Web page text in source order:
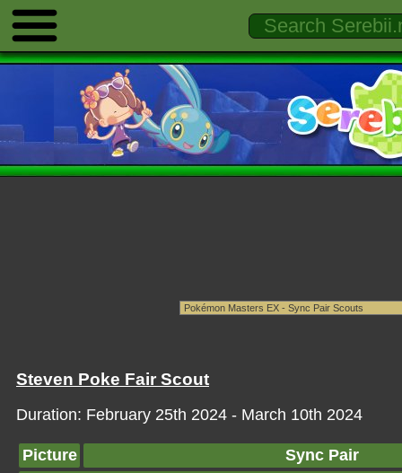
Steven Poke Fair Scout
Duration: February 25th 2024 - March 10th 2024
Picture
Sync Pair